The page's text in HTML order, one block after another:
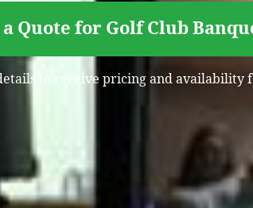
a Quote for Golf Club
to receive pricing and